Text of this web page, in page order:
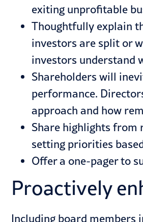
exiting unprofitable
Thoughtfully explain
investors are split or
investors understand
Shareholders will
performance.
approach and how
Share highlights from
setting priorities
Offer a one-pager to
Proactively
Including board members